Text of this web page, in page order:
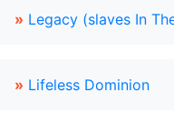
» Legacy (slaves In
» Lifeless Dominion